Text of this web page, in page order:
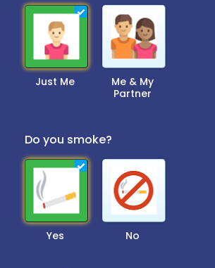
Just Me
Me & My
Partner
Do you smoke?
Yes No